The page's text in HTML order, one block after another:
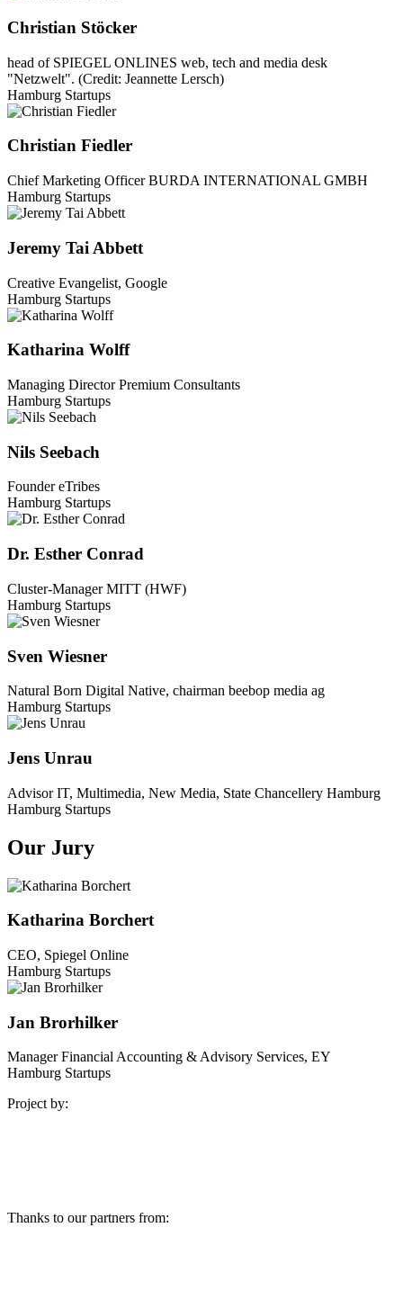
Christian Stöcker
head of SPIEGEL ONLINES web, tech and media desk
"Netzwelt". (Credit: Jeannette Lersch)
Hamburg Startups
Christian Fiedler
Chief Marketing Officer BURDA INTERNATIONAL GMBH
Hamburg Startups
Jeremy Tai Abbett
Creative Evangelist, Google
Hamburg Startups
Katharina Wolff
Managing Director Premium Consultants
Hamburg Startups
Nils Seebach
Founder eTribes
Hamburg Startups
Dr. Esther Conrad
Cluster-Manager MITT (HWF)
Hamburg Startups
Sven Wiesner
Natural Born Digital Native, chairman beebop media ag
Hamburg Startups
Jens Unrau
Advisor IT, Multimedia, New Media, State Chancellery Hamburg
Hamburg Startups
Our Jury
Katharina Borchert
CEO, Spiegel Online
Hamburg Startups
Jan Brorhilker
Manager Financial Accounting & Advisory Services, EY
Hamburg Startups
Project by:
Thanks to our partners from: